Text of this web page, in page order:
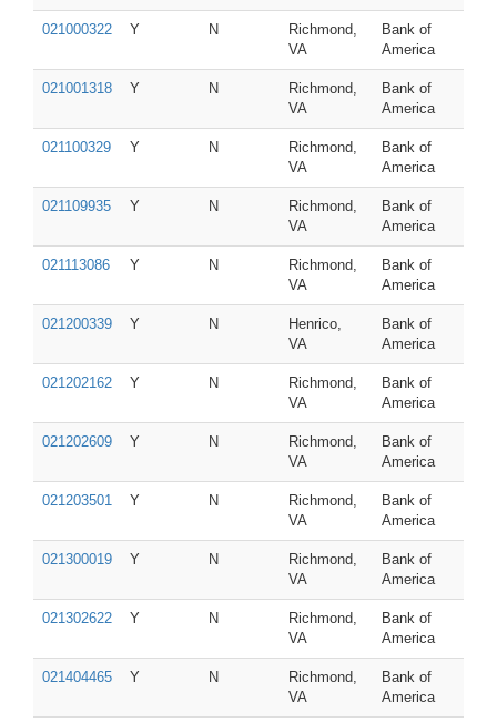
021000322 Y N
Richmond,
VA
Bank of
America
021001318 Y N
Richmond,
VA
Bank of
America
021100329 Y N
Richmond,
VA
Bank of
America
021109935 Y N
Richmond,
VA
Bank of
America
021113086 Y N
Richmond,
VA
Bank of
America
021200339 Y N
Henrico,
VA
Bank of
America
021202162 Y N
Richmond,
VA
Bank of
America
021202609 Y N
Richmond,
VA
Bank of
America
021203501 Y N
Richmond,
VA
Bank of
America
021300019 Y N
Richmond,
VA
Bank of
America
021302622 Y N
Richmond,
VA
Bank of
America
021404465 Y N
Richmond,
VA
Bank of
America